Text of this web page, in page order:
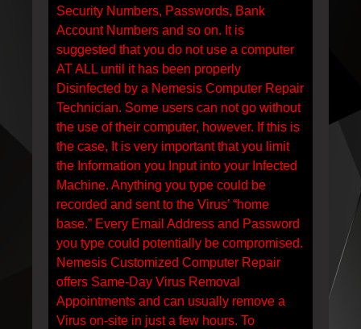
Security Numbers, Passwords, Bank
Account Numbers and so on. It is
suggested that you do not use a computer
AT ALL until it has been properly
Disinfected by a Nemesis Computer Repair
Technician. Some users can not go without
the use of their computer, however. If this is
the case, It is very important that you limit
the Information you Input into your Infected
Machine. Anything you type could be
recorded and sent to the Virus’ “home
base.” Every Email Address and Password
you type could potentially be compromised.
Nemesis Customized Computer Repair
offers Same-Day Virus Removal
Appointments and can usually remove a
Virus on-site in just a few hours. To